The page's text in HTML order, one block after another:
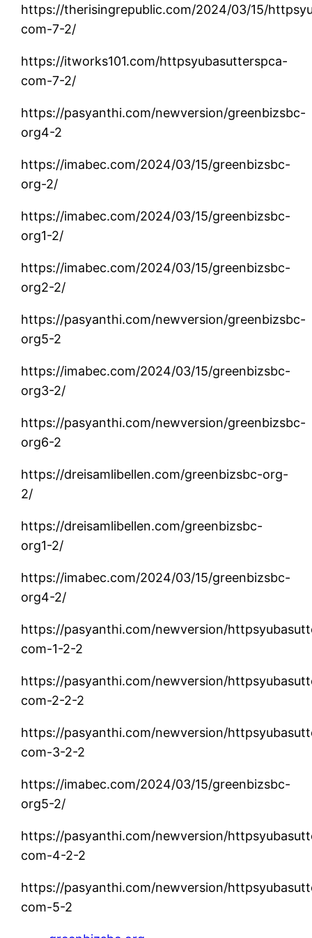
https://therisingrepublic.com/2024/03/15/
com-7-2/
https://itworks101.com/httpsyubasutterspca-
com-7-2/
https://pasyanthi.com/newversion/greenbizsbc-
org4-2
https://imabec.com/2024/03/15/greenbizsbc-
org-2/
https://imabec.com/2024/03/15/greenbizsbc-
org1-2/
https://imabec.com/2024/03/15/greenbizsbc-
org2-2/
https://pasyanthi.com/newversion/greenbizsbc-
org5-2
https://imabec.com/2024/03/15/greenbizsbc-
org3-2/
https://pasyanthi.com/newversion/greenbizsbc-
org6-2
https://dreisamlibellen.com/greenbizsbc-org-
2/
https://dreisamlibellen.com/greenbizsbc-
org1-2/
https://imabec.com/2024/03/15/greenbizsbc-
org4-2/
https://pasyanthi.com/newversion/
com-1-2-2
https://pasyanthi.com/newversion/
com-2-2-2
https://pasyanthi.com/newversion/
com-3-2-2
https://imabec.com/2024/03/15/greenbizsbc-
org5-2/
https://pasyanthi.com/newversion/
com-4-2-2
https://pasyanthi.com/newversion/
com-5-2